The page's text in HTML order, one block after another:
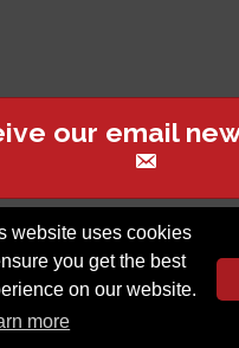
our email
up for event
reminders
Chamber of Commerce .
website uses cookies
you get the best
on our website.
more